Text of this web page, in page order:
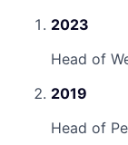
2023
Head of
2019
Head of